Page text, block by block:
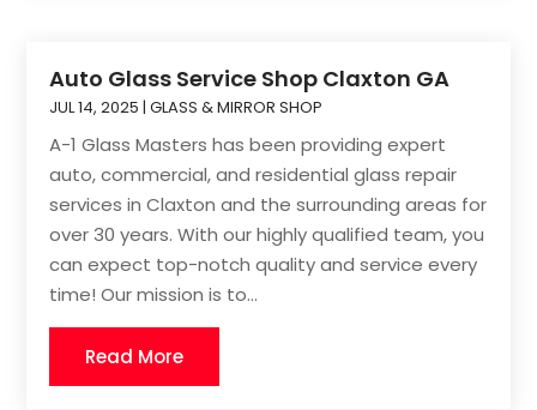
Auto Glass Service Shop Claxton GA
JUL 14, 2025 |GLASS & MIRROR SHOP
A-1 Glass Masters has been providing expert
auto, commercial, and residential glass repair
services in Claxton and the surrounding areas for
over 30 years. With our highly qualified team, you
can expect top-notch quality and service every
time! Our mission is to...
Read More